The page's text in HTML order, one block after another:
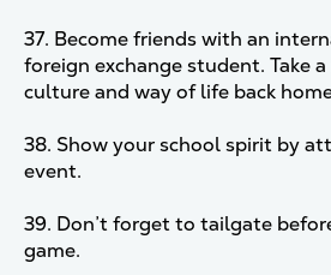
37. Become friends with an
foreign exchange student. Take
culture and way of life back
38. Show your school spirit by
event.
39. Don’t forget to tailgate
game.